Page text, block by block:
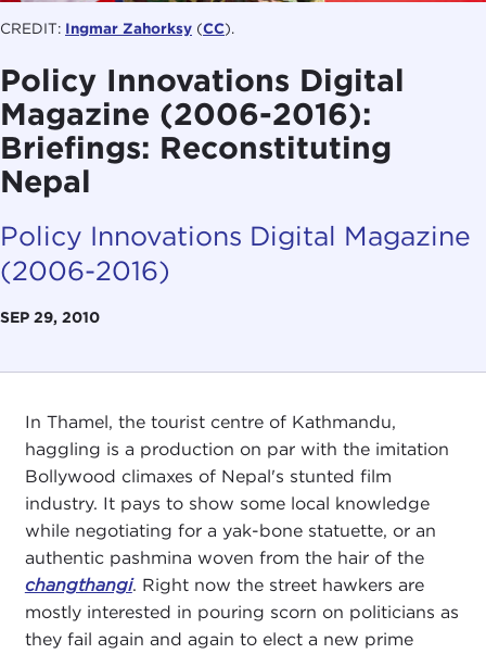
CREDIT: Ingmar Zahorksy (CC).
Policy Innovations Digital
Magazine (2006-2016):
Briefings: Reconstituting
Nepal
Policy Innovations Digital Magazine
(2006-2016)
SEP 29, 2010
In Thamel, the tourist centre of Kathmandu,
haggling is a production on par with the imitation
Bollywood climaxes of Nepal's stunted film
industry. It pays to show some local knowledge
while negotiating for a yak-bone statuette, or an
authentic pashmina woven from the hair of the
changthangi. Right now the street hawkers are
mostly interested in pouring scorn on politicians as
they fail again and again to elect a new prime